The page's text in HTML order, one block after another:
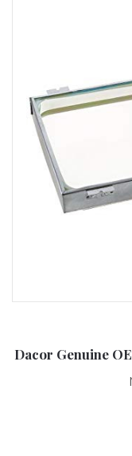
Dacor Genuine